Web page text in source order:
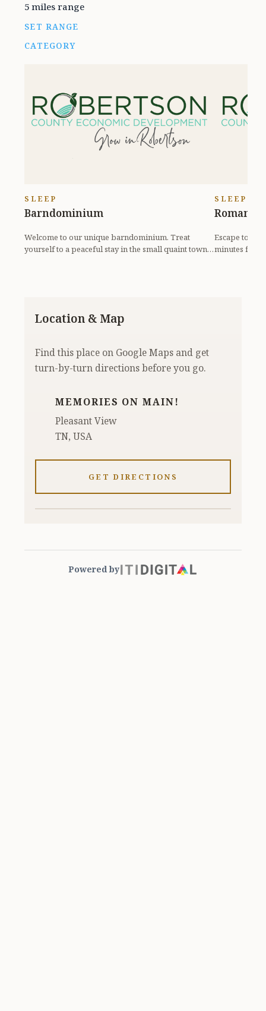
5 miles range
SET RANGE
CATEGORY
SLEEP
Barndominium
Welcome to our unique barndominium. Treat
yourself to a peaceful stay in the small quaint town
SLEEP
Romantic
Escape to
minutes from
Location & Map
Find this place on Google Maps and get
turn-by-turn directions before you go.
MEMORIES ON MAIN!
Pleasant View
TN, USA
GET DIRECTIONS
Powered by